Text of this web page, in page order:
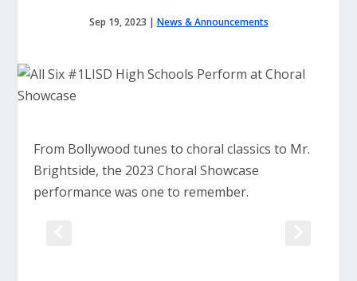
Sep 19, 2023 | News & Announcements
From Bollywood tunes to choral classics to Mr.
Brightside, the 2023 Choral Showcase
performance was one to remember.